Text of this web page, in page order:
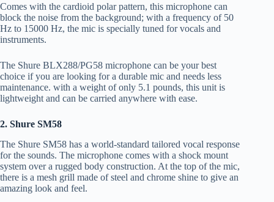
Comes with the cardioid polar pattern, this microphone can
block the noise from the background; with a frequency of 50
Hz to 15000 Hz, the mic is specially tuned for vocals and
instruments.
The Shure BLX288/PG58 microphone can be your best
choice if you are looking for a durable mic and needs less
maintenance. with a weight of only 5.1 pounds, this unit is
lightweight and can be carried anywhere with ease.
2. Shure SM58
The Shure SM58 has a world-standard tailored vocal response
for the sounds. The microphone comes with a shock mount
system over a rugged body construction. At the top of the mic,
there is a mesh grill made of steel and chrome shine to give an
amazing look and feel.